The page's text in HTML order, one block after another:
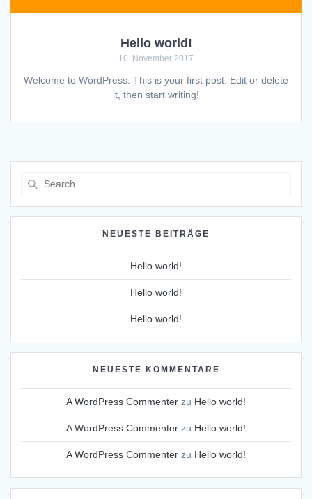
Hello world!
10. November 2017
Welcome to WordPress. This is your first post. Edit or delete
it, then start writing!
NEUESTE BEITRÄGE
Hello world!
Hello world!
Hello world!
NEUESTE KOMMENTARE
A WordPress Commenter zu Hello world!
A WordPress Commenter zu Hello world!
A WordPress Commenter zu Hello world!